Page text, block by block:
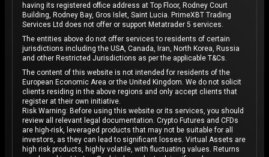
having its registered office address at Top Floor, Rodney Court
Building, Rodney Bay, Gros Islet, Saint Lucia. PrimeXBT Trading
Services Ltd does not offer or support Metatrader 5 services.
The entities above do not offer services to residents of certain
jurisdictions including the USA, Canada, Iran, North Korea, Russia
and other Restricted Jurisdictions as per the applicable T&Cs.
The content of this website is not intended for residents of the
European Economic Area or the United Kingdom. We do not solicit
clients residing in the above regions and only accept clients that
register at their own initiative.
Risk Warning: Before using this website or its services, you should
review all relevant legal documentation. Crypto Futures and CFDs
are high-risk, leveraged products that may not be suitable for all
investors, as they can lead to significant losses. Virtual Assets are
high risk products, highly volatile, with fluctuating values. Returns